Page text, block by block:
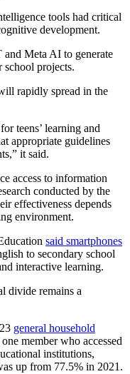
tools had critical
development.
and Meta AI to generate
school projects.
rapidly spread in the
teens’ learning and
appropriate guidelines
it said.
access to information
conducted by the
effectiveness depends
environment.
said smartphones
to secondary school
interactive learning.
divide remains a
general household
member who accessed
institutions,
up from 77.5% in 2021.